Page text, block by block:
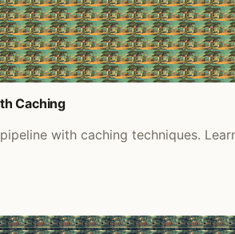
Caching
with caching techniques.